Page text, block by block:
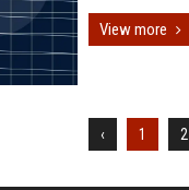
View more
‹ 1 2